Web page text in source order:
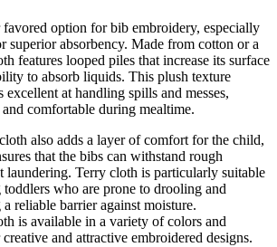
option for bib embroidery, especially
superior absorbency. Made from cotton or a
features looped piles that increase its surface
to absorb liquids. This plush texture
excellent at handling spills and messes,
comfortable during mealtime.
cloth also adds a layer of comfort for the child,
that the bibs can withstand rough
laundering. Terry cloth is particularly suitable
who are prone to drooling and
reliable barrier against moisture.
is available in a variety of colors and
and attractive embroidered designs.